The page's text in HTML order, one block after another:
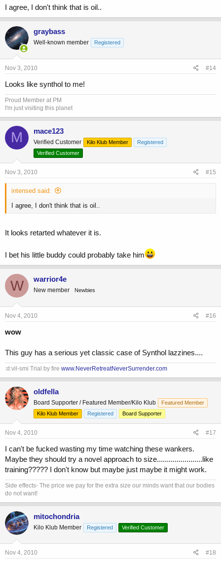
I agree, I don't think that is oil..
graybass
Well-known member Registered
Nov 3, 2010 #14
Looks like synthol to me!
Proud Member at PM
I'm just visiting this planet
M mace123
Verified Customer Kilo Klub Member
Registered
Verified Customer
Nov 3, 2010 #15
intensed said:
I agree, I don't think that is oil..
It looks retarted whatever it is.
I bet his little buddy could probably take him
W warrior4e
New member Newbies
Nov 4, 2010 #16
wow
This guy has a serious yet classic case of Synthol lazzines....
:d:vil-smi Trial by fire www.NeverRetreatNeverSurrender.com
oldfella
Board Supporter / Featured Member/Kilo Klub
Featured Member
Kilo Klub Member
Registered Board Supporter
Nov 4, 2010 #17
I can't be fucked wasting my time watching these wankers.
Maybe they should try a novel approach to size.......................like
training????? I don't know but maybe just maybe it might work.
Side effects- The price we pay for the extra size our minds want that our bodies
do not want!
mitochondria
Kilo Klub Member Registered Verified Customer
Nov 4, 2010 #18